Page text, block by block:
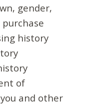
gender,
history
of
and other